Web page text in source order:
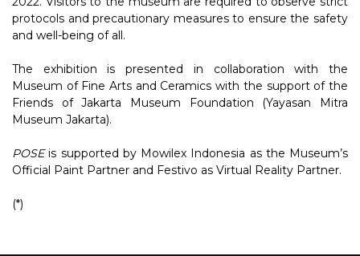
protocols and precautionary measures to ensure the safety
and well-being of all.
The exhibition is presented in collaboration with the
Museum of Fine Arts and Ceramics with the support of the
Friends of Jakarta Museum Foundation (Yayasan Mitra
Museum Jakarta).
POSEis supported by Mowilex Indonesia as the Museum’s
Official Paint Partner and Festivo as Virtual Reality Partner.
(*)